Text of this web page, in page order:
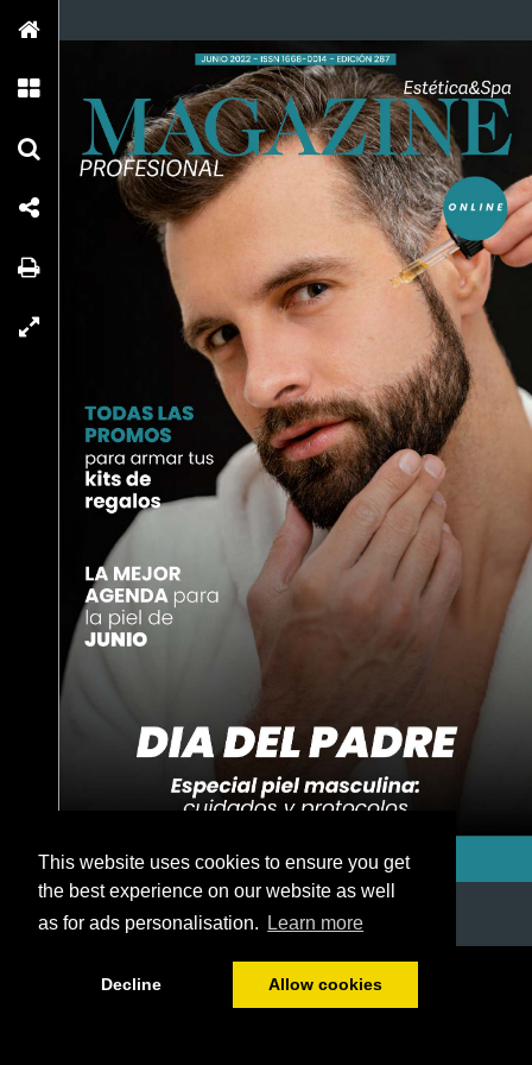
This website uses cookies to ensure you get
the best experience on our website as well
as for ads personalisation.
Learn more
Decline Allow cookies